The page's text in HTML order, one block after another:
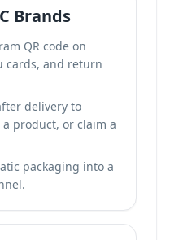
Brands
QR code on
cards, and return
delivery to
product, or claim a
packaging into a